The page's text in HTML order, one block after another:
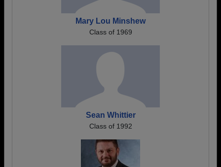
Mary Lou Minshew
Class of 1969
Sean Whittier
Class of 1992